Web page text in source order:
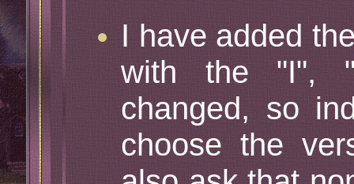
I have added
with the "I",
changed, so
choose the